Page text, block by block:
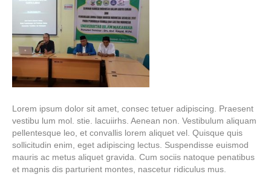
Lorem ipsum dolor sit amet, consec tetuer adipiscing. Praesent
vestibu lum mol. stie. lacuiirhs. Aenean non. Vestibulum aliquam
pellentesque leo, et convallis lorem aliquet vel. Quisque quis
sollicitudin enim, eget adipiscing lectus. Suspendisse euismod
mauris ac metus aliquet gravida. Cum sociis natoque penatibus
et magnis dis parturient montes, nascetur ridiculus mus.